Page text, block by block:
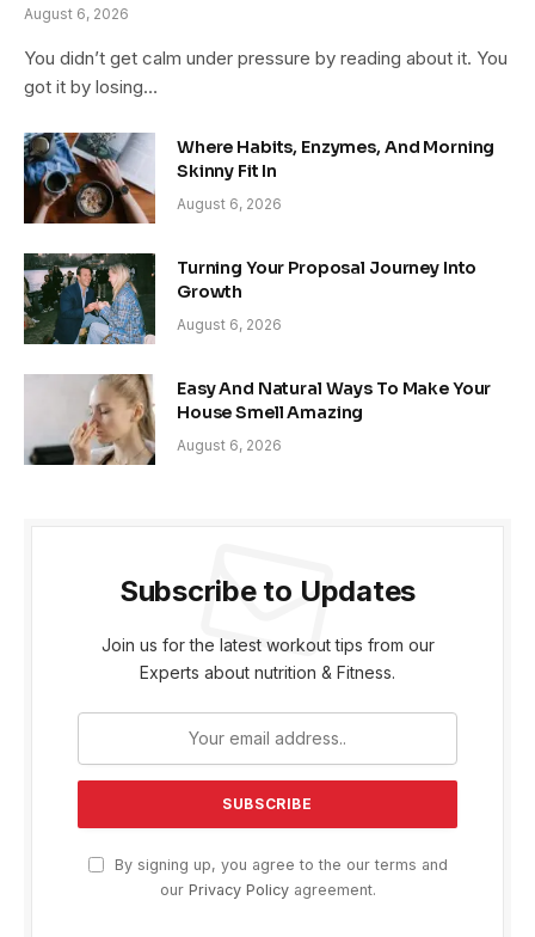
August 6, 2026
You didn’t get calm under pressure by reading about it. You
got it by losing…
Where Habits, Enzymes, And Morning
Skinny Fit In
August 6, 2026
Turning Your Proposal Journey Into
Growth
August 6, 2026
Easy And Natural Ways To Make Your
House Smell Amazing
August 6, 2026
Subscribe to Updates
Join us for the latest workout tips from our
Experts about nutrition & Fitness.
By signing up, you agree to the our terms and
our Privacy Policyagreement.